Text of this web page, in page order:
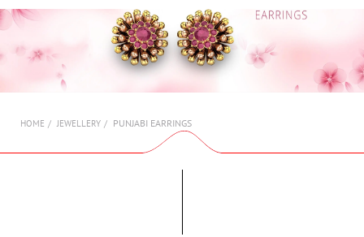
OUR BRANDS
MUHURAT
HOME JEWELLERY PUNJABI EARRINGS